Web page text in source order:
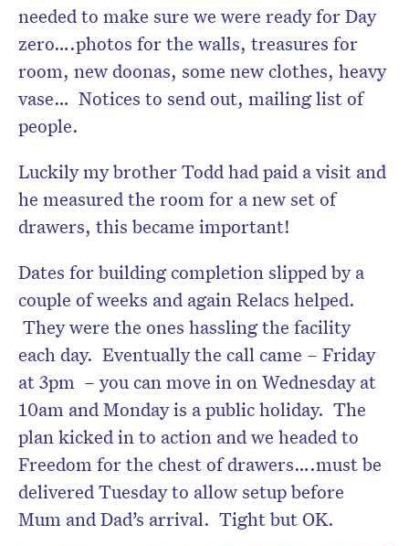
needed to make sure we were ready for Day
zero….photos for the walls, treasures for
room, new doonas, some new clothes, heavy
vase… Notices to send out, mailing list of
people.
Luckily my brother Todd had paid a visit and
he measured the room for a new set of
drawers, this became important!
Dates for building completion slipped by a
couple of weeks and again Relacs helped.
They were the ones hassling the facility
each day. Eventually the call came – Friday
at 3pm – you can move in on Wednesday at
10am and Monday is a public holiday. The
plan kicked in to action and we headed to
Freedom for the chest of drawers….must be
delivered Tuesday to allow setup before
Mum and Dad’s arrival. Tight but OK.